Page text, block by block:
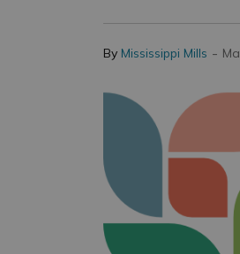
By Mississippi Mills -